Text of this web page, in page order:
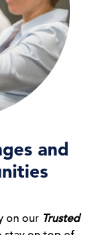
Risk,
Test Business
and
on our Trusted